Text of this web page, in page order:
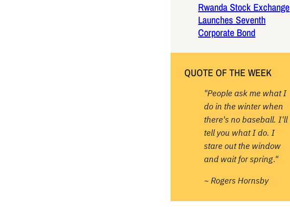
Rwanda Stock Exchange
Launches Seventh
Corporate Bond
QUOTE OF THE WEEK
"People ask me what I
do in the winter when
there's no baseball. I'll
tell you what I do. I
stare out the window
and wait for spring."
~ Rogers Hornsby